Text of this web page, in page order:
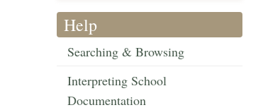
Help
Searching & Browsing
Interpreting School
Documentation